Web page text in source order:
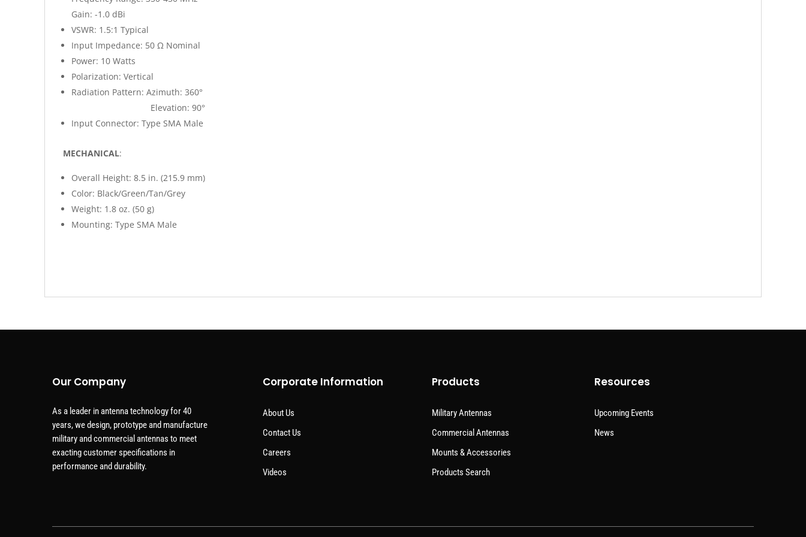
Gain: -1.0 dBi
VSWR: 1.5:1 Typical
Input Impedance: 50 Ω Nominal
Power: 10 Watts
Polarization: Vertical
Radiation Pattern: Azimuth: 360°
Elevation: 90°
Input Connector: Type SMA Male
MECHANICAL:
Overall Height: 8.5 in. (215.9 mm)
Color: Black/Green/Tan/Grey
Weight: 1.8 oz. (50 g)
Mounting: Type SMA Male
Our Company
As a leader in antenna technology for 40
years, we design, prototype and manufacture
military and commercial antennas to meet
exacting customer specifications in
performance and durability.
Corporate Information
About Us
Contact Us
Careers
Videos
Products
Military Antennas
Commercial Antennas
Mounts & Accessories
Products Search
Resources
Upcoming Events
News